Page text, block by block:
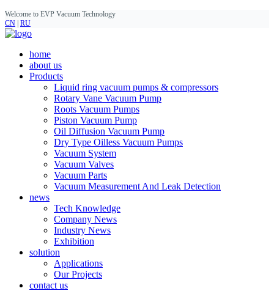
Welcome to EVP Vacuum Technology
CN RU
home
about us
Products
Liquid ring vacuum pumps & compressors
Rotary Vane Vacuum Pump
Roots Vacuum Pumps
Piston Vacuum Pump
Oil Diffusion Vacuum Pump
Dry Type Oilless Vacuum Pumps
Vacuum System
Vacuum Valves
Vacuum Parts
Vacuum Measurement And Leak Detection
news
Tech Knowledge
Company News
Industry News
Exhibition
solution
Applications
Our Projects
contact us